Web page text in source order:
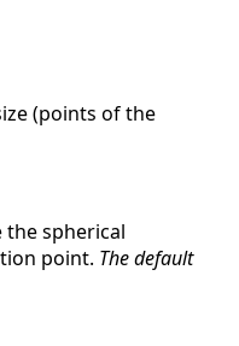
(points of the
the spherical
point. The default